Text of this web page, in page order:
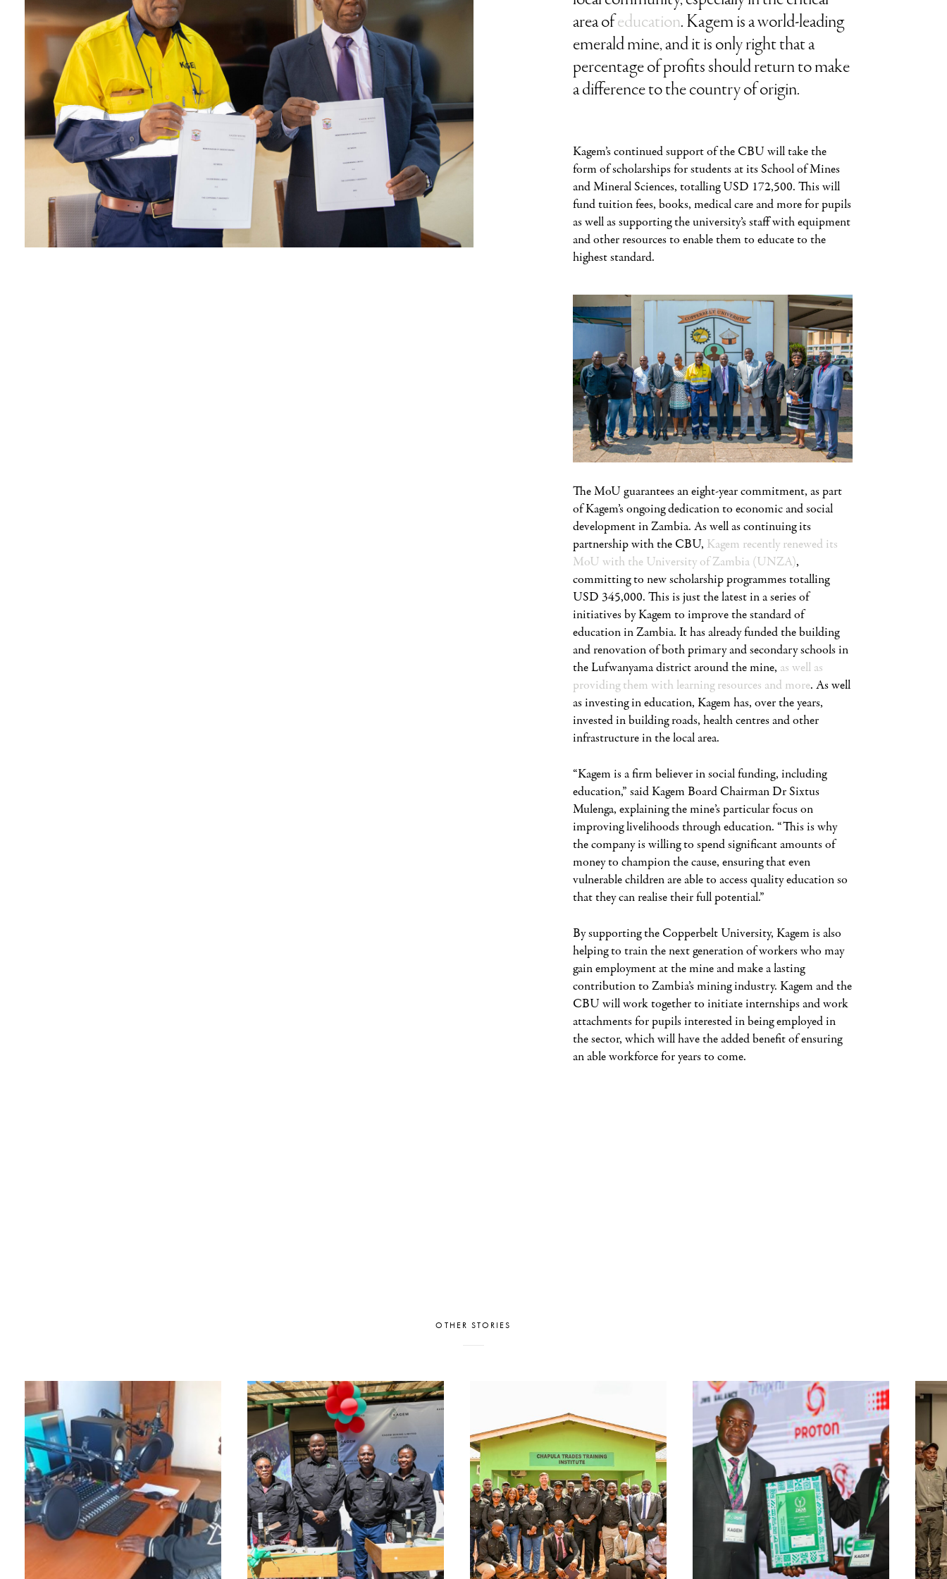
area ofeducation. Kagem is a world-leading
emerald mine, and it is only right that a
percentage of profits should return to make
a difference to the country of origin.
Kagem’s continued support of the CBU will take the
form of scholarships for students at its School of Mines
and Mineral Sciences, totalling USD 172,500. This will
fund tuition fees, books, medical care and more for pupils
as well as supporting the university’s staff with equipment
and other resources to enable them to educate to the
highest standard.
The MoU guarantees an eight-year commitment, as part
of Kagem’s ongoing dedication to economic and social
development in Zambia. As well as continuing its
partnership with the CBU, Kagem recently renewed its
MoU with the University of Zambia (UNZA),
committing to new scholarship programmes totalling
USD 345,000. This is just the latest in a series of
initiatives by Kagem to improve the standard of
education in Zambia. It has already funded the building
and renovation of both primary and secondary schools in
the Lufwanyama district around the mine, as well as
providing them with learning resources and more. As well
as investing in education, Kagem has, over the years,
invested in building roads, health centres and other
infrastructure in the local area.
“Kagem is a firm believer in social funding, including
education,” said Kagem Board Chairman Dr Sixtus
Mulenga, explaining the mine’s particular focus on
improving livelihoods through education. “This is why
the company is willing to spend significant amounts of
money to champion the cause, ensuring that even
vulnerable children are able to access quality education so
that they can realise their full potential.”
By supporting the Copperbelt University, Kagem is also
helping to train the next generation of workers who may
gain employment at the mine and make a lasting
contribution to Zambia’s mining industry. Kagem and the
CBU will work together to initiate internships and work
attachments for pupils interested in being employed in
the sector, which will have the added benefit of ensuring
an able workforce for years to come.
OTHER STORIES